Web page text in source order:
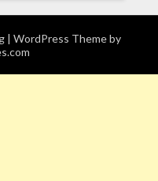
| WordPress Theme by